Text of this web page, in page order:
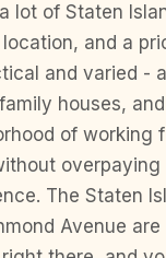
lot of Staten
and a
and varied -
houses,
of working
overpaying
The Staten
Avenue